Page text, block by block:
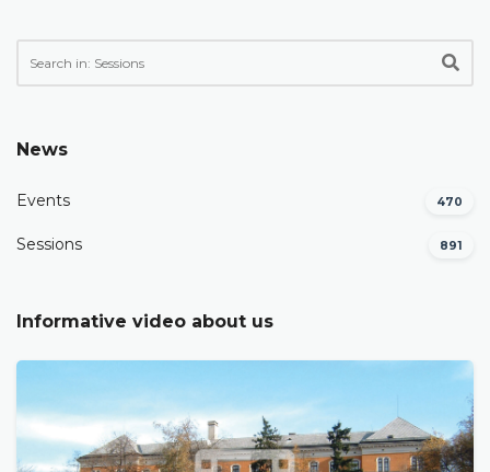
News
Events 470
Sessions 891
Informative video about us